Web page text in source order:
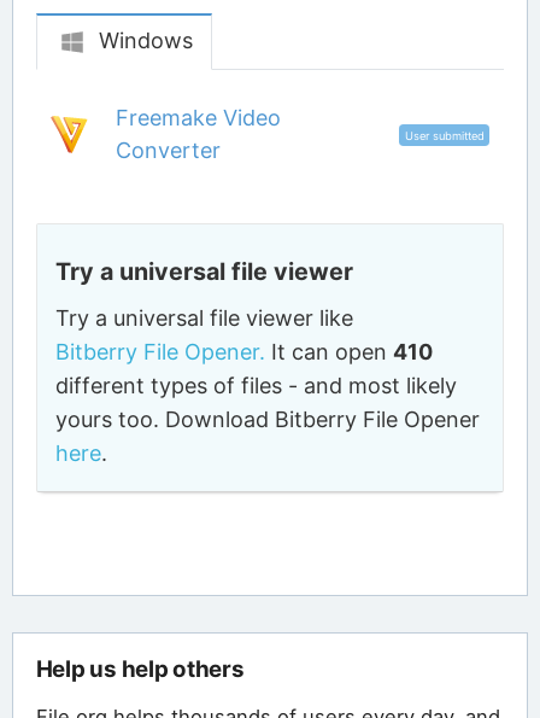
Windows
Freemake Video
Converter
User submitted
Try a universal file viewer
Try a universal file viewer like
Bitberry File Opener. It can open410
different types of files - and most likely
yours too. Download Bitberry File Opener
here.
Help us help others